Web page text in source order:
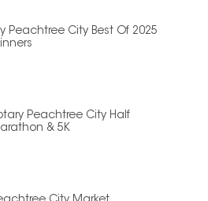
Peachtree City Best Of 2025
Peachtree City Half
& 5K